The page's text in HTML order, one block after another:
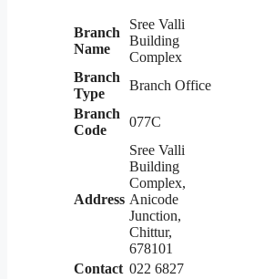
Branch
Name
Sree Valli
Building
Complex
Branch
Type
Branch Office
Branch
Code
077C
Address
Sree Valli
Building
Complex,
Anicode
Junction,
Chittur,
678101
Contact 022 6827